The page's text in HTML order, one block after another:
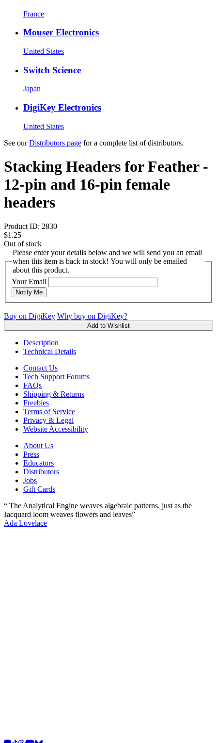
France
Mouser Electronics
United States
Switch Science
Japan
DigiKey Electronics
United States
See ourDistributors page for a complete list of distributors.
Stacking Headers for Feather -
12-pin and 16-pin female
headers
Product ID: 2830
$1.25
Out of stock
Please enter your details below and we will send you an email
when this item is back in stock! You will only be emailed
about this product.
Your Email
Notify Me
Buy on DigiKey Why buy on DigiKey?
Add to Wishlist
Description
Technical Details
Contact Us
Tech Support Forums
FAQs
Shipping & Returns
Freebies
Terms of Service
Privacy & Legal
Website Accessibility
About Us
Press
Educators
Distributors
Jobs
Gift Cards
“ The Analytical Engine weaves algebraic patterns, just as the
Jacquard loom weaves flowers and leaves”
Ada Lovelace